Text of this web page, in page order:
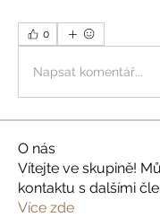
0
Napsat komentář...
O nás
Vítejte ve skupině!
kontaktu s dalšími
Více zde